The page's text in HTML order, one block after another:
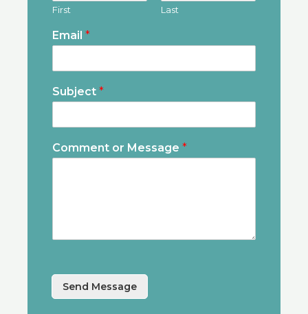
First Last
Email *
Subject *
Comment or Message *
Send Message